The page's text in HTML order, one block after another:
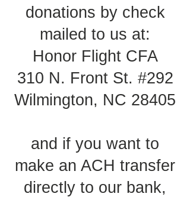
donations by check
mailed to us at:
Honor Flight CFA
310 N. Front St. #292
Wilmington, NC 28405
and if you want to
make an ACH transfer
directly to our bank,